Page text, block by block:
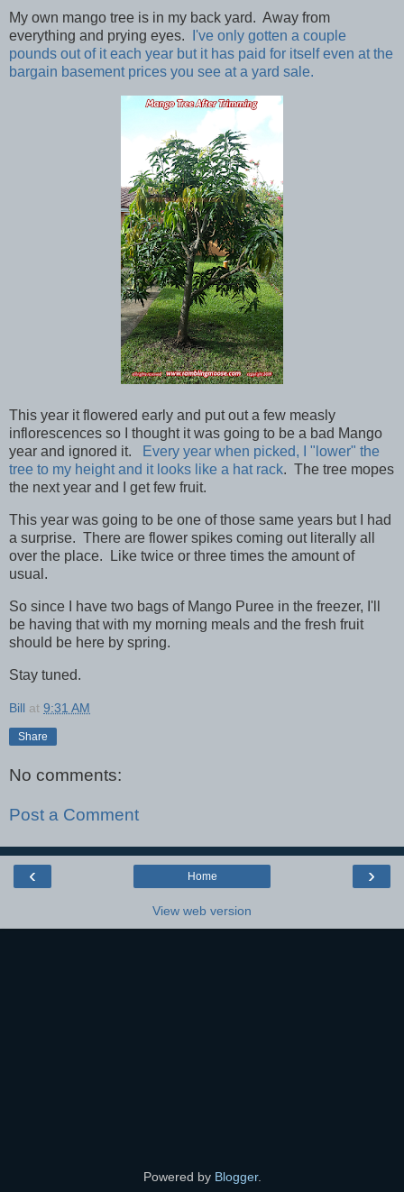
My own mango tree is in my back yard. Away from
everything and prying eyes.
I've only gotten a couple
pounds out of it each year but it has paid for itself even at the
bargain basement prices you see at a yard sale.
This year it flowered early and put out a few measly
inflorescences so I thought it was going to be a bad Mango
year and ignored it.
Every year when picked, I "lower" the
tree to my height and it looks like a hat rack. The tree mopes
the next year and I get few fruit.
This year was going to be one of those same years but I had
a surprise. There are flower spikes coming out literally all
over the place. Like twice or three times the amount of
usual.
So since I have two bags of Mango Puree in the freezer, I'll
be having that with my morning meals and the fresh fruit
should be here by spring.
Stay tuned.
Bill at 9:31 AM
Share
No comments:
Post a Comment
‹ ›
Home
View web version
Powered by Blogger.